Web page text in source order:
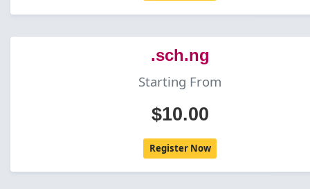
.sch.ng
Starting From
$10.00
Register Now